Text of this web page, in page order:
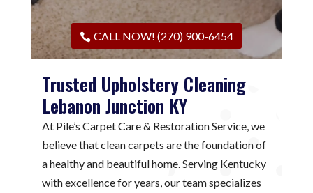
CALL NOW! (270) 900-6454
Trusted Upholstery Cleaning
Lebanon Junction KY
At Pile’s Carpet Care & Restoration Service, we
believe that clean carpets are the foundation of
a healthy and beautiful home. Serving Kentucky
with excellence for years, our team specializes